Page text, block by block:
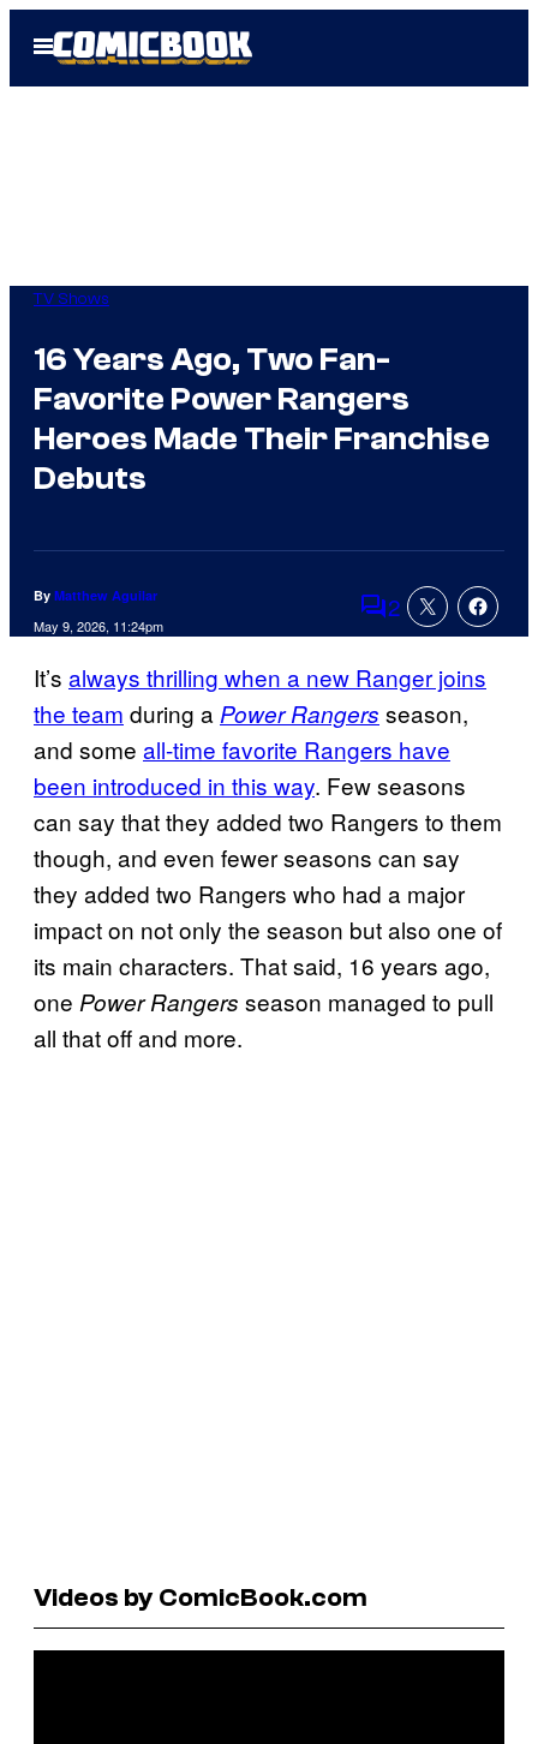
Open
Menu
TV Shows
16 Years Ago, Two Fan-
Favorite Power Rangers
Heroes Made Their Franchise
Debuts
By Matthew Aguilar
May 9, 2026, 11:24pm Comments
2
It’s always thrilling when a new Ranger joins
the team during aPower Rangers season,
and some all-time favorite Rangers have
been introduced in this way. Few seasons
can say that they added two Rangers to them
though, and even fewer seasons can say
they added two Rangers who had a major
impact on not only the season but also one of
its main characters. That said, 16 years ago,
one Power Rangers season managed to pull
all that off and more.
Videos by ComicBook.com